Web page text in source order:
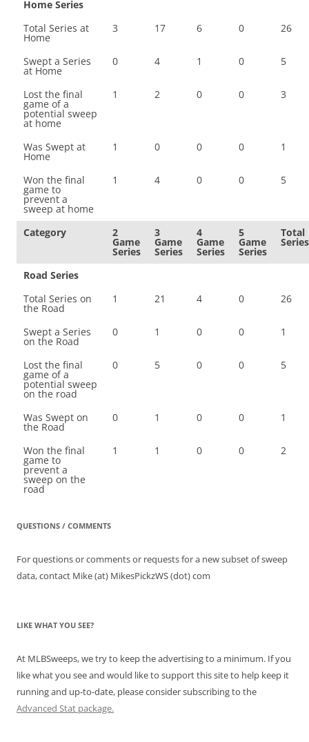
Home Series
Total Series at
Home
3 17 6 0 26
Swept a Series
at Home
0 4 1 0 5
Lost the final
game of a
potential sweep
at home
1 2 0 0 3
Was Swept at
Home
1 0 0 0 1
Won the final
game to
prevent a
sweep at home
1 4 0 0 5
Category 2
Game
Series
3
Game
Series
4
Game
Series
5
Game
Series
Total
Series
Road Series
Total Series on
the Road
1 21 4 0 26
Swept a Series
on the Road
0 1 0 0 1
Lost the final
game of a
potential sweep
on the road
0 5 0 0 5
Was Swept on
the Road
0 1 0 0 1
Won the final
game to
prevent a
sweep on the
road
1 1 0 0 2
QUESTIONS / COMMENTS
For questions or comments or requests for a new subset of sweep
data, contact Mike (at) MikesPickzWS (dot) com
LIKE WHAT YOU SEE?
At MLBSweeps, we try to keep the advertising to a minimum. If you
like what you see and would like to support this site to help keep it
running and up-to-date, please consider subscribing to the
Advanced Stat package.